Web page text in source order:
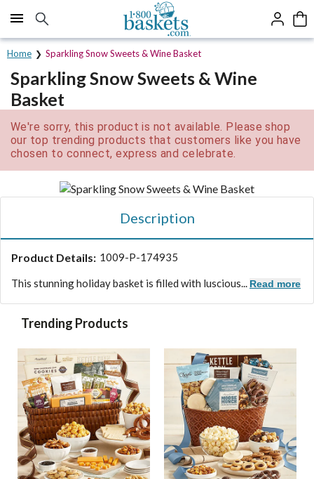
Click here to skip to main page content.
Home Sparkling Snow Sweets & Wine Basket
Sparkling Snow Sweets & Wine
Basket
We're sorry, this product is not available. Please shop
our top trending products that customers like you have
chosen to connect, express and celebrate.
Description
Product Details: 1009-P-174935
This stunning holiday basket is filled with luscious... Read more
Trending Products